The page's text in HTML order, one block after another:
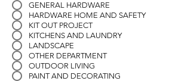
GENERAL HARDWARE
HARDWARE HOME AND SAFETY
KIT OUT PROJECT
KITCHENS AND LAUNDRY
LANDSCAPE
OTHER DEPARTMENT
OUTDOOR LIVING
PAINT AND DECORATING